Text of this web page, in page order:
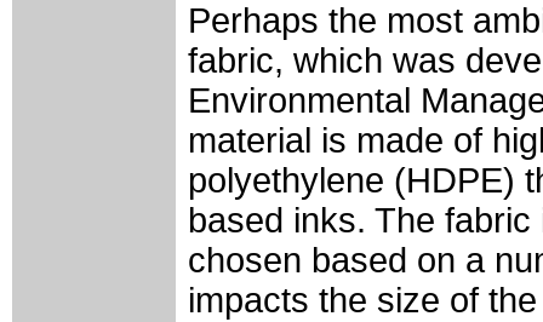
Perhaps the most
fabric, which was
Environmental
material is made of
polyethylene (HDPE)
based inks. The
chosen based on a
impacts the size of